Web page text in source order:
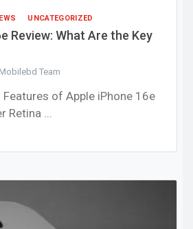
UNCATEGORIZED
Review: What Are the Key
Team
of Apple iPhone 16e
Retina ...